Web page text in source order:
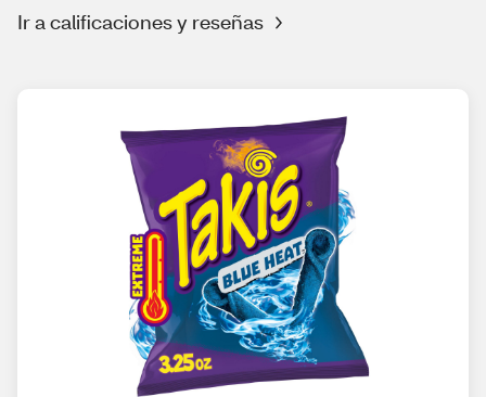
Ir a calificaciones y reseñas